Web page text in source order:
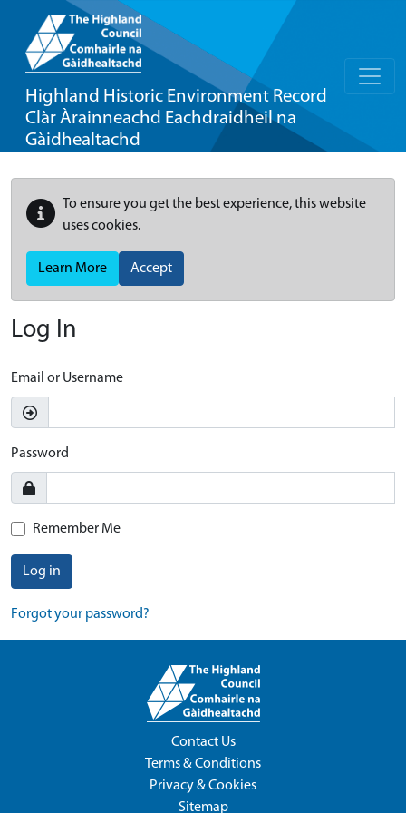
Highland Historic Environment Record
Clàr Àrainneachd Eachdraidheil na
Gàidhealtachd
To ensure you get the best experience, this website
uses cookies.
Learn More Accept
Log In
Email or Username
Password
Remember Me
Log in
Forgot your password?
Contact Us
Terms & Conditions
Privacy & Cookies
Sitemap